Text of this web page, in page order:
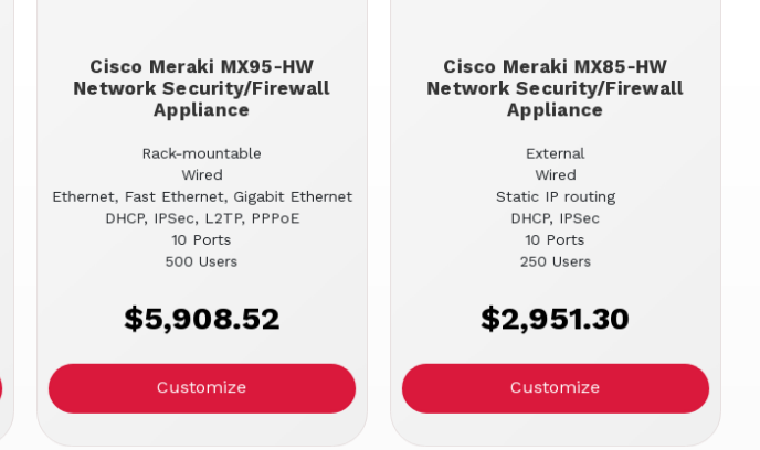
Cisco Meraki MX95-HW
Network Security/Firewall
Appliance
Rack-mountable
Wired
Ethernet, Fast Ethernet, Gigabit Ethernet
DHCP, IPSec, L2TP, PPPoE
10 Ports
500 Users
$5,908.52
Customize
Cisco Meraki MX85-HW
Network Security/Firewall
Appliance
External
Wired
Static IP routing
DHCP, IPSec
10 Ports
250 Users
$2,951.30
Customize